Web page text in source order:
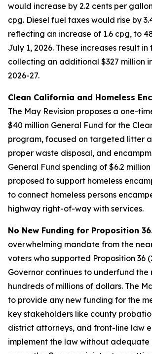
would increase by 2.2 cents per
cpg. Diesel fuel taxes would rise by
reflecting an increase of 1.6 cpg, to
July 1, 2026. These increases result in
collecting an additional $327 million
2026-27.
Clean California and Homeless
The May Revision proposes a one-
$40 million General Fund for the
program, focused on targeted litter
proper waste disposal, and
General Fund spending of $6.2
proposed to support homeless
to connect homeless persons
highway right-of-way with services.
No New Funding for Proposition
overwhelming mandate from the
voters who supported Proposition 36
Governor continues to underfund the
hundreds of millions of dollars. The
to provide any new funding for the
key stakeholders like county
district attorneys, and front-line law
implement the law without adequate